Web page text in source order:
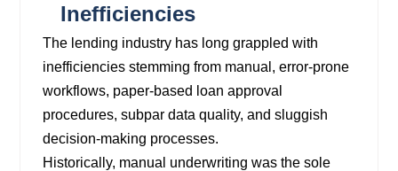
Inefficiencies
The lending industry has long grappled with
inefficiencies stemming from manual, error-prone
workflows, paper-based loan approval
procedures, subpar data quality, and sluggish
decision-making processes.
Historically, manual underwriting was the sole